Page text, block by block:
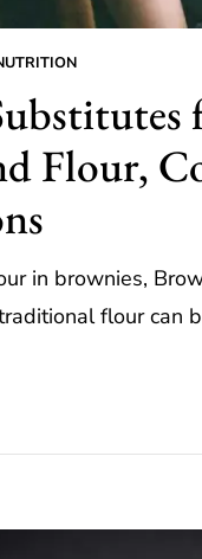
Flour,
in brownies,
flour can